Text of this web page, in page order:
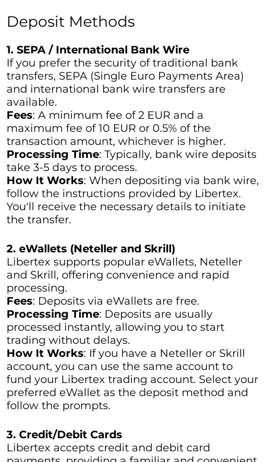
Deposit Methods
1. SEPA / International Bank Wire
If you prefer the security of traditional bank
transfers, SEPA (Single Euro Payments Area)
and international bank wire transfers are
available.
Fees: A minimum fee of 2 EUR and a
maximum fee of 10 EUR or 0.5% of the
transaction amount, whichever is higher.
Processing Time: Typically, bank wire deposits
take 3-5 days to process.
How It Works: When depositing via bank wire,
follow the instructions provided by Libertex.
You'll receive the necessary details to initiate
the transfer.
2. eWallets (Neteller and Skrill)
Libertex supports popular eWallets, Neteller
and Skrill, offering convenience and rapid
processing.
Fees: Deposits via eWallets are free.
Processing Time: Deposits are usually
processed instantly, allowing you to start
trading without delays.
How It Works: If you have a Neteller or Skrill
account, you can use the same account to
fund your Libertex trading account. Select your
preferred eWallet as the deposit method and
follow the prompts.
3. Credit/Debit Cards
Libertex accepts credit and debit card